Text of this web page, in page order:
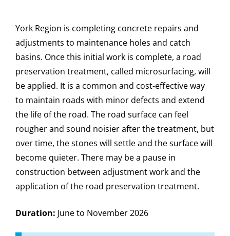
York Region is completing concrete repairs and
adjustments to maintenance holes and catch
basins. Once this initial work is complete, a road
preservation treatment, called microsurfacing, will
be applied. It is a common and cost-effective way
to maintain roads with minor defects and extend
the life of the road. The road surface can feel
rougher and sound noisier after the treatment, but
over time, the stones will settle and the surface will
become quieter. There may be a pause in
construction between adjustment work and the
application of the road preservation treatment.
Duration: June to November 2026